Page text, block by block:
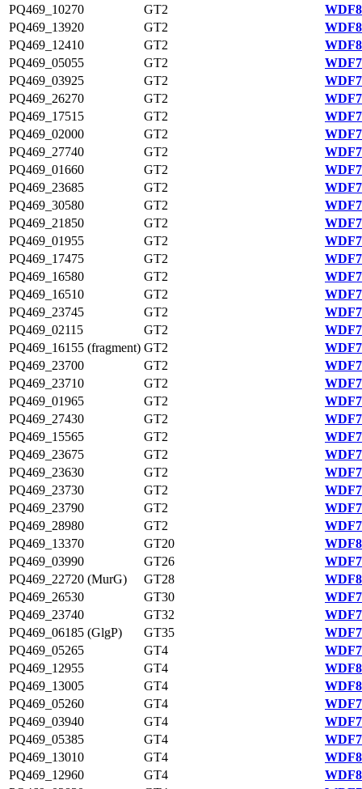
PQ469_10270
GT2
PQ469_13920
GT2
PQ469_12410
GT2
PQ469_05055
GT2
PQ469_03925
GT2
PQ469_26270
GT2
PQ469_17515
GT2
PQ469_02000
GT2
PQ469_27740
GT2
PQ469_01660
GT2
PQ469_23685
GT2
PQ469_30580
GT2
PQ469_21850
GT2
PQ469_01955
GT2
PQ469_17475
GT2
PQ469_16580
GT2
PQ469_16510
GT2
PQ469_23745
GT2
PQ469_02115
GT2
PQ469_16155 (fragment) GT2
PQ469_23700
GT2
PQ469_23710
GT2
PQ469_01965
GT2
PQ469_27430
GT2
PQ469_15565
GT2
PQ469_23675
GT2
PQ469_23630
GT2
PQ469_23730
GT2
PQ469_23790
GT2
PQ469_28980
GT2
PQ469_13370
GT20
PQ469_03990
GT26
PQ469_22720 (MurG)
GT28
PQ469_26530
GT30
PQ469_23740
GT32
PQ469_06185 (GlgP)
GT35
PQ469_05265
GT4
PQ469_12955
GT4
PQ469_13005
GT4
PQ469_05260
GT4
PQ469_03940
GT4
PQ469_05385
GT4
PQ469_13010
GT4
PQ469_12960
GT4